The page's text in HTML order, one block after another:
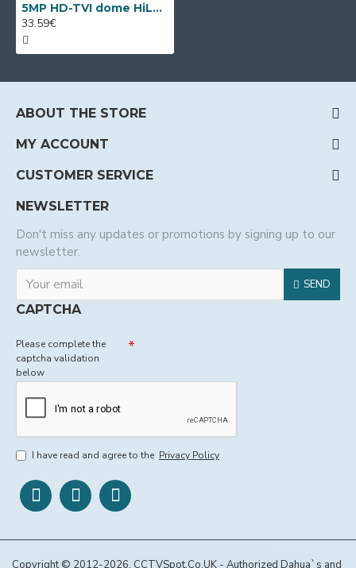
5MP HD-TVI dome HiLook by Hikvision THC-T150-P
33.59€
ABOUT THE STORE
MY ACCOUNT
CUSTOMER SERVICE
NEWSLETTER
Don't miss any updates or promotions by signing up to our
newsletter.
SEND
CAPTCHA
Please complete the
captcha validation
below
I have read and agree to the Privacy Policy
Copyright © 2012-2026, CCTVSpot.Co.UK - Authorized Dahua`s and